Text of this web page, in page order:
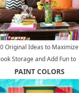
Original Ideas to Maximize
Storage and Add Fun to
Home Organization
PAINT COLORS